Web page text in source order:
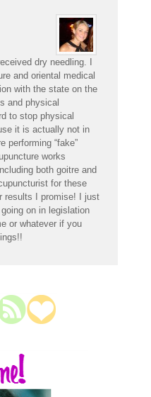
dry needling. I
and oriental medical
with the state on the
and physical
to stop physical
it is actually not in
performing “fake”
works
both goitre and
for these
results I promise! I just
on in legislation
or whatever if you